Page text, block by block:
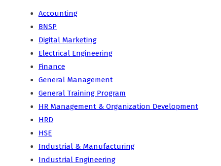
Accounting
BNSP
Digital Marketing
Electrical Engineering
Finance
General Management
General Training Program
HR Management & Organization Development
HRD
HSE
Industrial & Manufacturing
Industrial Engineering